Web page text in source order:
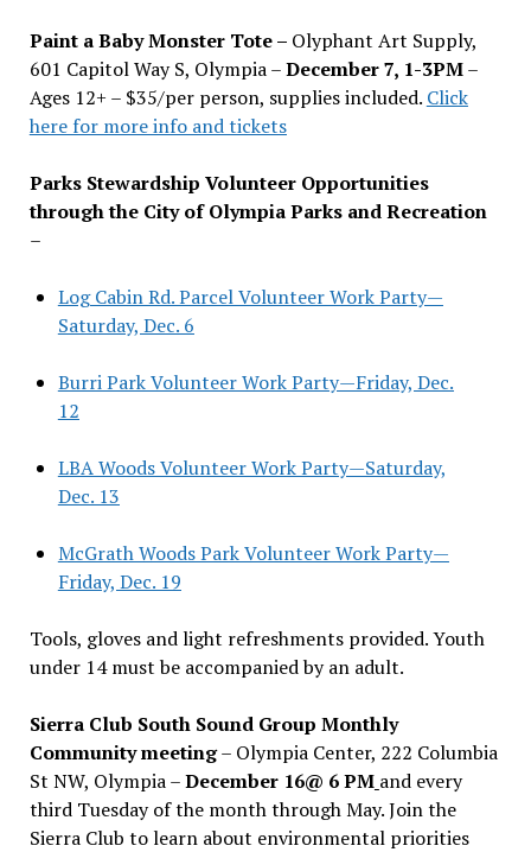
Paint a Baby Monster Tote – Olyphant Art Supply,
601 Capitol Way S, Olympia –December 7, 1-3PM–
Ages 12+ – $35/per person, supplies included. Click
here for more info and tickets
Parks Stewardship Volunteer Opportunities
through the City of Olympia Parks and Recreation
–
Log Cabin Rd. Parcel Volunteer Work Party—
Saturday, Dec. 6
Burri Park Volunteer Work Party—Friday, Dec.
12
LBA Woods Volunteer Work Party—Saturday,
Dec. 13
McGrath Woods Park Volunteer Work Party—
Friday, Dec. 19
Tools, gloves and light refreshments provided. Youth
under 14 must be accompanied by an adult.
Sierra Club South Sound Group Monthly
Community meeting– Olympia Center, 222 Columbia
St NW, Olympia –December 16@ 6 PM and every
third Tuesday of the month through May. Join the
Sierra Club to learn about environmental priorities